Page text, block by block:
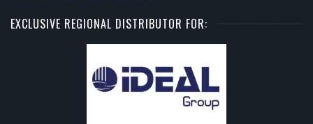
EXCLUSIVE REGIONAL DISTRIBUTOR FOR: